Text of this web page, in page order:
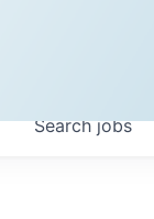
Searchjobs